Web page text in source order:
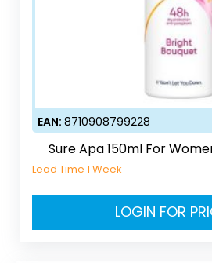
EAN:8710908799228
Sure Apa 150ml For
Lead Time 1 Week
LOGIN FOR